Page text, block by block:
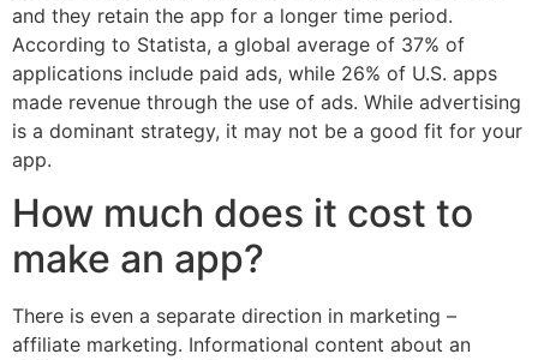
and they retain the app for a longer time period.
According to Statista, a global average of 37% of
applications include paid ads, while 26% of U.S. apps
made revenue through the use of ads. While advertising
is a dominant strategy, it may not be a good fit for your
app.
How much does it cost to
make an app?
There is even a separate direction in marketing –
affiliate marketing. Informational content about an